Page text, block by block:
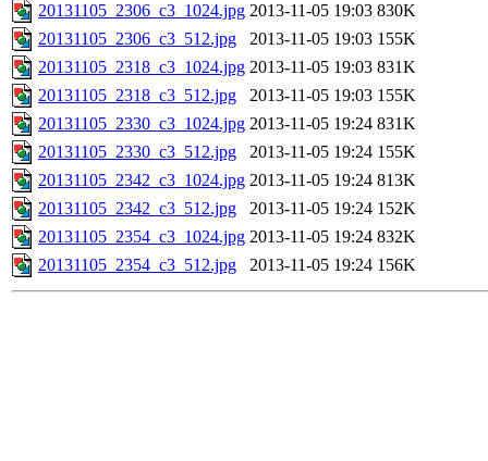
20131105_2306_c3_1024.jpg 2013-11-05 19:03 830K
20131105_2306_c3_512.jpg
2013-11-05 19:03 155K
20131105_2318_c3_1024.jpg 2013-11-05 19:03 831K
20131105_2318_c3_512.jpg
2013-11-05 19:03 155K
20131105_2330_c3_1024.jpg 2013-11-05 19:24 831K
20131105_2330_c3_512.jpg
2013-11-05 19:24 155K
20131105_2342_c3_1024.jpg 2013-11-05 19:24 813K
20131105_2342_c3_512.jpg
2013-11-05 19:24 152K
20131105_2354_c3_1024.jpg 2013-11-05 19:24 832K
20131105_2354_c3_512.jpg
2013-11-05 19:24 156K